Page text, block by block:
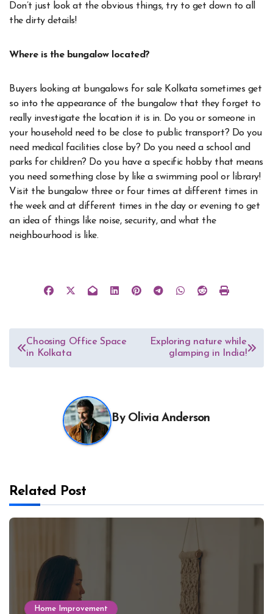
Don’t just look at the obvious things, try to get down to all
the dirty details!
Where is the bungalow located?
Buyers looking at bungalows for sale Kolkata sometimes get
so into the appearance of the bungalow that they forget to
really investigate the location it is in. Do you or someone in
your household need to be close to public transport? Do you
need medical facilities close by? Do you need a school and
parks for children? Do you have a specific hobby that means
you need something close by like a swimming pool or library!
Visit the bungalow three or four times at different times in
the week and at different times in the day or evening to get
an idea of things like noise, security, and what the
neighbourhood is like.
Post
navigation
Choosing Office Space
in Kolkata
Exploring nature while
glamping in India!
By Olivia Anderson
Related Post
Home Improvement